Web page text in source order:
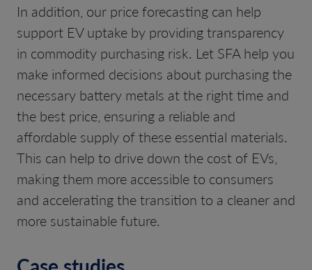
In addition, our price forecasting can help
support EV uptake by providing transparency
in commodity purchasing risk. Let SFA help you
make informed decisions about purchasing the
necessary battery metals at the right time and
the best price, ensuring a reliable and
affordable supply of these essential materials.
This can help to drive down the cost of EVs,
making them more accessible to consumers
and accelerating the transition to a cleaner and
more sustainable future.